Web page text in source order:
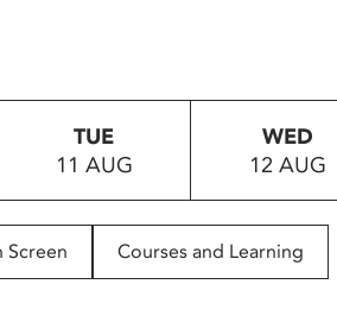
TUE
11 AUG
WED
12 AUG
Screen Courses and Learning